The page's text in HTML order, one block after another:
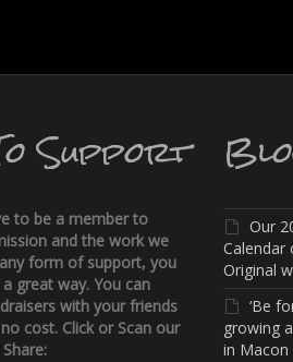
Support
to be a member to
and the work we
form of support, you
great way. You can
with your friends
cost. Click or Scan our
Our
Calendar
Original
‘Be
growing
in Macon